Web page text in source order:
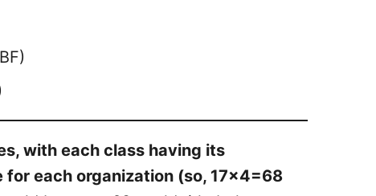
with each class having its
each organization (so, 17×4=68